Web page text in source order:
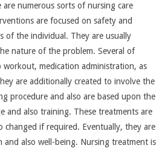
numerous sorts of nursing care
are focused on safety and
of the individual. They are usually
nature of the problem. Several of
workout, medication administration, as
are additionally created to involve the
procedure and also are based upon the
and also training. These treatments are
changed if required. Eventually, they are
and also well-being. Nursing treatment is